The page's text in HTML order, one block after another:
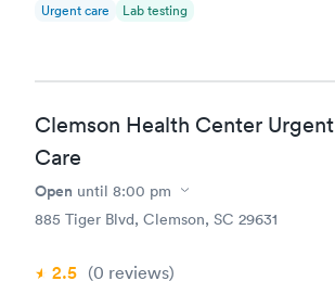
Urgent care Lab testing
Clemson Health Center Urgent
Care
Open until 8:00 pm
885 Tiger Blvd, Clemson, SC 29631
2.5 (0 reviews)